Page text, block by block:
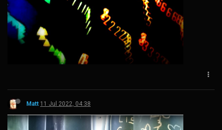
Matt 11 Jul 2022, 04:38